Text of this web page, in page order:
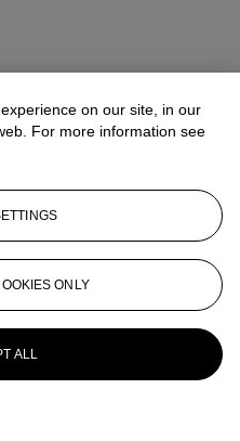
on our site, in our
For more information see
ONLY
ALL